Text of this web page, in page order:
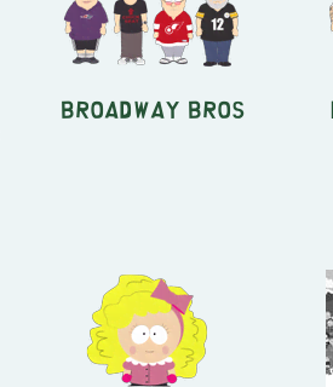
Broadway Bros